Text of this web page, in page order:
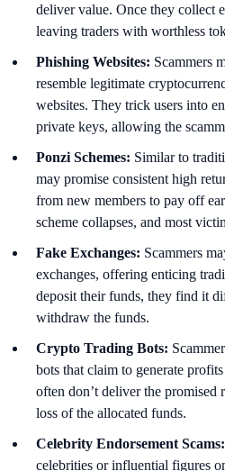
deliver value. Once they collect
leaving traders with worthless
Phishing Websites: Scammers
resemble legitimate
websites. They trick users into
private keys, allowing the
Ponzi Schemes: Similar to
may promise consistent high
from new members to pay off
scheme collapses, and most
Fake Exchanges: Scammers
exchanges, offering enticing
deposit their funds, they find it
withdraw the funds.
Crypto Trading Bots:
bots that claim to generate
often don’t deliver the promised
loss of the allocated funds.
Celebrity Endorsement Scams:
celebrities or influential figures